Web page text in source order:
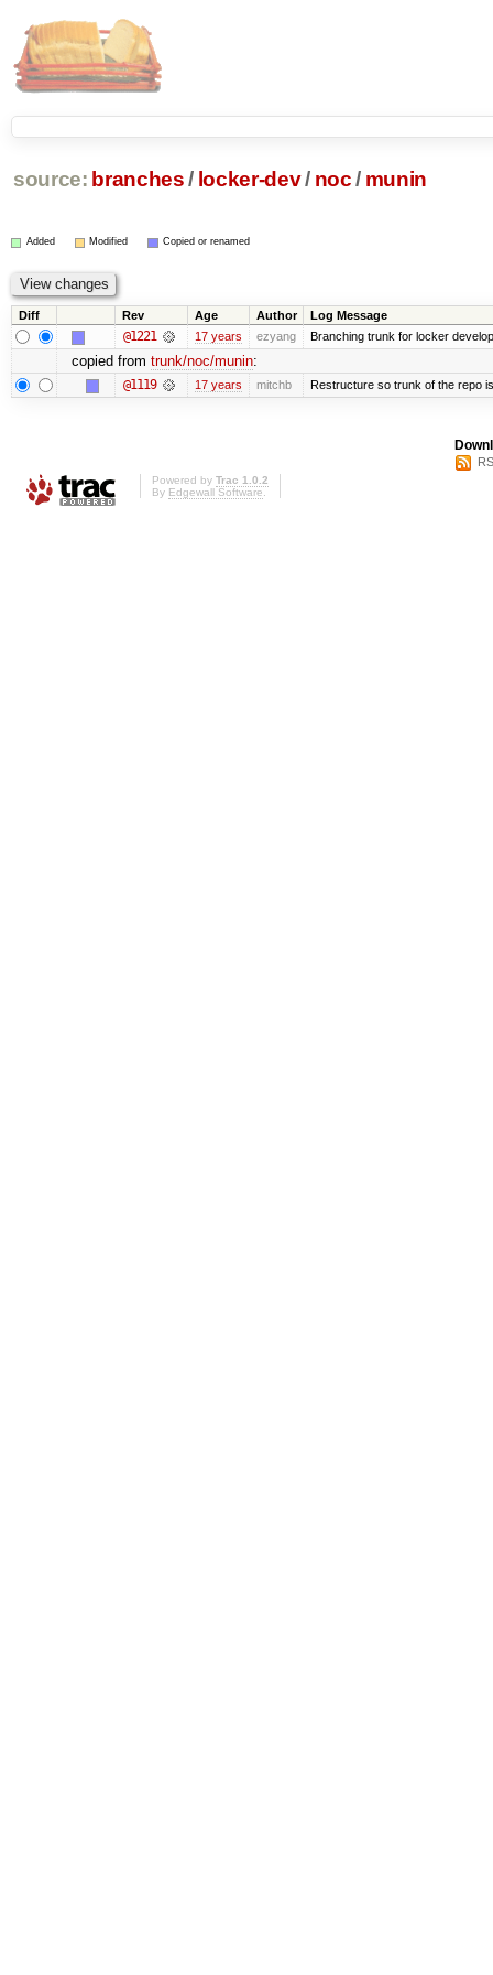
source: branches / locker-dev/ noc / munin
Added Modified Copied or renamed
Diff Rev Age Author Log Message
@1221 17 years ezyang Branching trunk for locker
copied from trunk/noc/munin:
@1119 17 years mitchb Restructure so trunk of the repo
Powered by Trac 1.0.2
By Edgewall Software